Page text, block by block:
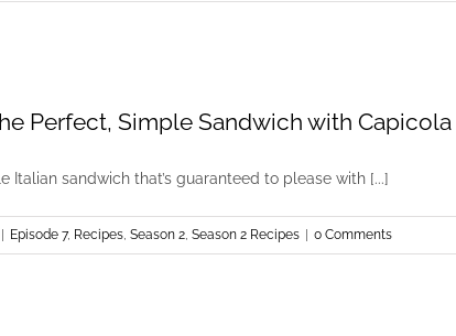
Perfect, Simple Sandwich with
Italian sandwich that’s guaranteed to please with [...]
Episode 7, Recipes, Season 2, Season 2 Recipes 0 Comments